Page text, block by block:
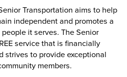
Transportation aims to help
independent and promotes a
it serves. The Senior
service that is financially
strives to provide exceptional
members.